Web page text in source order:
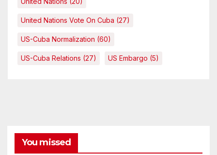
United Nations Vote On Cuba (27)
US-Cuba Normalization (60)
US-Cuba Relations (27) US Embargo (5)
You missed